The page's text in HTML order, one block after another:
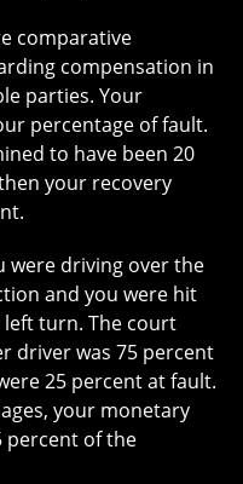
comparative
compensation in
parties. Your
percentage of fault.
to have been 20
your recovery
were driving over the
and you were hit
left turn. The court
driver was 75 percent
25 percent at fault.
your monetary
percent of the